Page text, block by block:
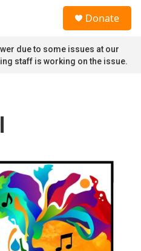
Donate
due to some issues at our
staff is working on the issue.